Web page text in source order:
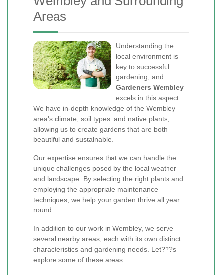
Areas
Understanding the
local environment is
key to successful
gardening, and
Gardeners Wembley
excels in this aspect.
We have in-depth knowledge of the Wembley
area's climate, soil types, and native plants,
allowing us to create gardens that are both
beautiful and sustainable.
Our expertise ensures that we can handle the
unique challenges posed by the local weather
and landscape. By selecting the right plants and
employing the appropriate maintenance
techniques, we help your garden thrive all year
round.
In addition to our work in Wembley, we serve
several nearby areas, each with its own distinct
characteristics and gardening needs. Let???s
explore some of these areas: